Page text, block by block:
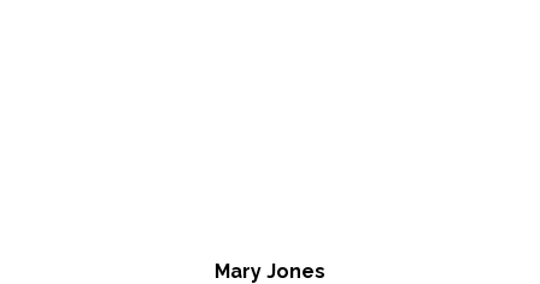
Mary Jones